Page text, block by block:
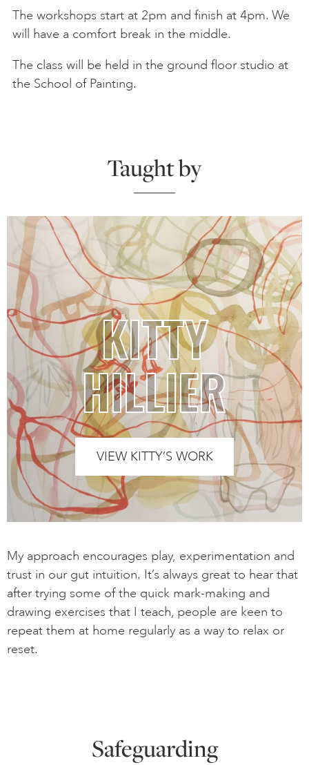
The workshops start at 2pm and finish at 4pm. We
will have a comfort break in the middle.
The class will be held in the ground floor studio at
the School of Painting.
Taught by
KITTY
HILLIER
VIEW KITTY’S WORK
My approach encourages play, experimentation and
trust in our gut intuition. It’s always great to hear that
after trying some of the quick mark-making and
drawing exercises that I teach, people are keen to
repeat them at home regularly as a way to relax or
reset.
Safeguarding